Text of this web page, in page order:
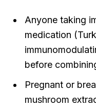
Anyone taking
medication
before
Pregnant or
mushroom